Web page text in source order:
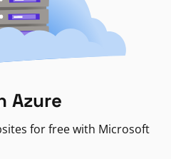
Azure
for free with Microsoft